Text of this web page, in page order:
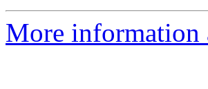
More